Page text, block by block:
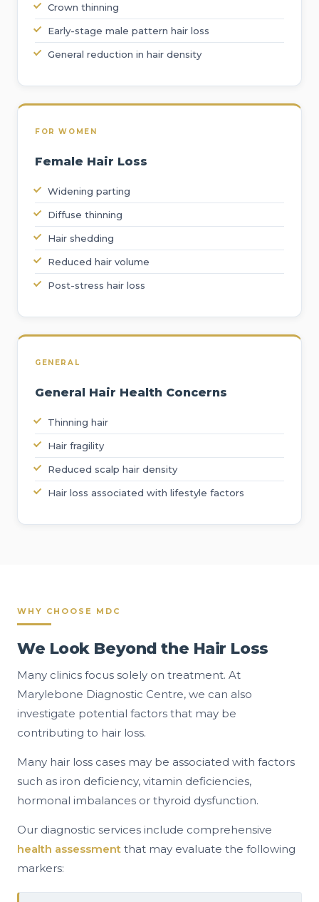
Crown thinning
Early-stage male pattern hair loss
General reduction in hair density
FOR WOMEN
Female Hair Loss
Widening parting
Diffuse thinning
Hair shedding
Reduced hair volume
Post-stress hair loss
GENERAL
General Hair Health Concerns
Thinning hair
Hair fragility
Reduced scalp hair density
Hair loss associated with lifestyle factors
WHY CHOOSE MDC
We Look Beyond the Hair Loss
Many clinics focus solely on treatment. At
Marylebone Diagnostic Centre, we can also
investigate potential factors that may be
contributing to hair loss.
Many hair loss cases may be associated with factors
such as iron deficiency, vitamin deficiencies,
hormonal imbalances or thyroid dysfunction.
Our diagnostic services include comprehensive
health assessment that may evaluate the following
markers: